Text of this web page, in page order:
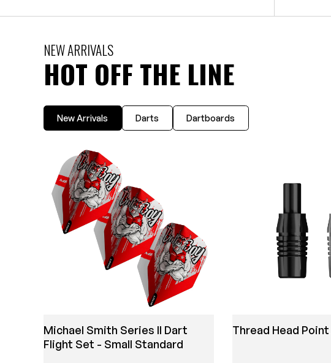
NEW ARRIVALS
HOT OFF THE LINE
New Arrivals Darts Dartboards
Michael Smith Series II Dart
Flight Set - Small Standard
Thread Head